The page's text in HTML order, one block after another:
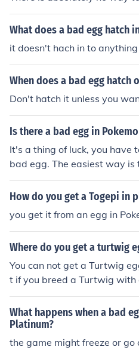
What does a bad egg hatch
it doesn't hach in to
When does a bad egg hatch
Don't hatch it unless you
Is there a bad egg in
It's a thing of luck, you have
bad egg. The easiest way is
How do you get a Togepi in
you get it from an egg in
Where do you get a turtwig
You can not get a Turtwig
t if you breed a Turtwig with
What happens when a bad
Platinum?
the game might freeze or go